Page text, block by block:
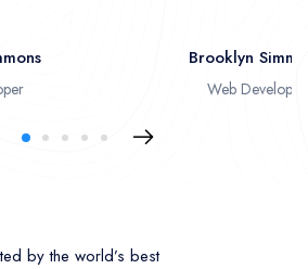
Brooklyn
Web Developer
by the world’s best